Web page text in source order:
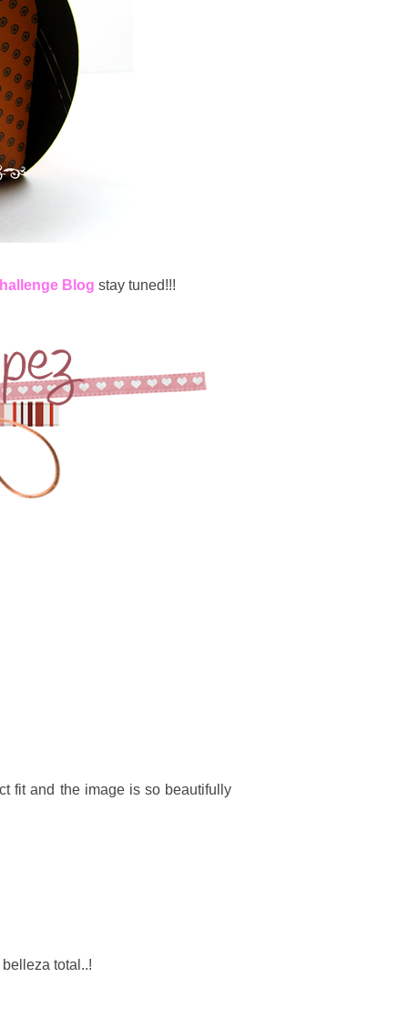
Blog stay tuned!!!
fit and the image is so beautifully
total..!